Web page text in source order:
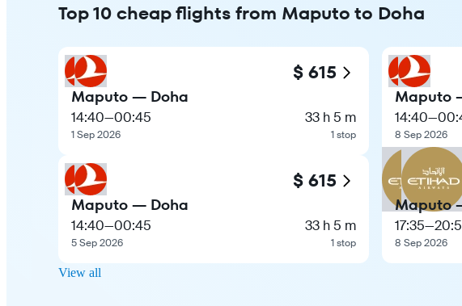
Top 10 cheap flights from Maputo to Doha
$ 615
Maputo — Doha
14:40—00:45
1 Sep 2026
33 h 5 m
1 stop
$ 615
Maputo — Doha
14:40—00:45
5 Sep 2026
33 h 5 m
1 stop
Maputo
14:40—
8 Sep 2026
Maputo
17:35—
8 Sep 2026
View all